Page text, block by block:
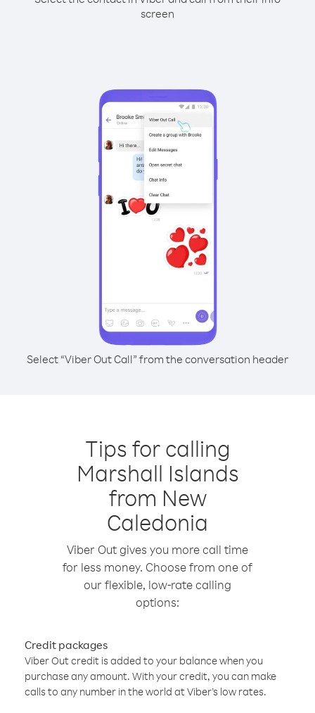
screen
Select “Viber Out Call” from the conversation header
Tips for calling
Marshall Islands
from New
Caledonia
Viber Out gives you more call time
for less money. Choose from one of
our flexible, low-rate calling
options:
Credit packages
Viber Out credit is added to your balance when you
purchase any amount. With your credit, you can make
calls to any number in the world at Viber’s low rates.